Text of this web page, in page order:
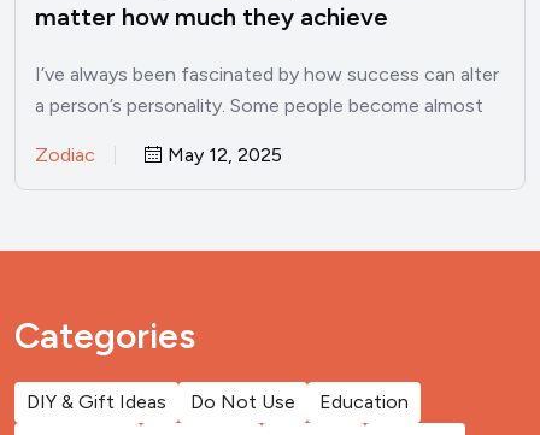
matter how much they achieve
I’ve always been fascinated by how success can alter
a person’s personality. Some people become almost
Zodiac May 12, 2025
Categories
DIY & Gift Ideas Do Not Use
Education